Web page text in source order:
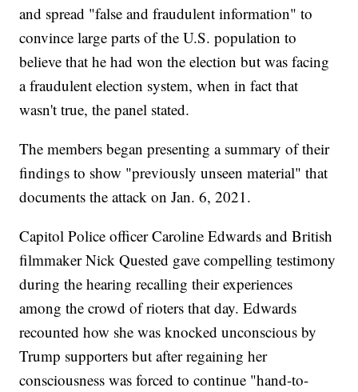
and spread "false and fraudulent information" to
convince large parts of the U.S. population to
believe that he had won the election but was facing
a fraudulent election system, when in fact that
wasn't true, the panel stated.
The members began presenting a summary of their
findings to show "previously unseen material" that
documents the attack on Jan. 6, 2021.
Capitol Police officer Caroline Edwards and British
filmmaker Nick Quested gave compelling testimony
during the hearing recalling their experiences
among the crowd of rioters that day. Edwards
recounted how she was knocked unconscious by
Trump supporters but after regaining her
consciousness was forced to continue "hand-to-